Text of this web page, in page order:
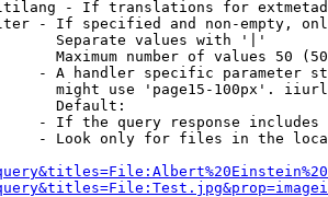
- If translations for
- If specified and non-empty,
Separate values with '|'
Maximum number of values 50
- A handler specific parameter
might use 'page15-100px'.
Default:
- If the query response
- Look only for files in the